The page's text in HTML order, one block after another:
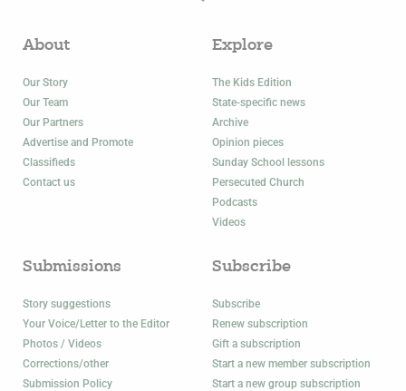
About
Our Story
Our Team
Our Partners
Advertise and Promote
Classifieds
Contact us
Explore
The Kids Edition
State-specific news
Archive
Opinion pieces
Sunday School lessons
Persecuted Church
Podcasts
Videos
Submissions
Story suggestions
Your Voice/Letter to the Editor
Photos / Videos
Corrections/other
Submission Policy
Subscribe
Subscribe
Renew subscription
Gift a subscription
Start a new member subscription
Start a new group subscription